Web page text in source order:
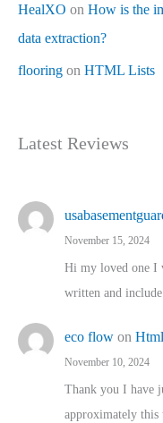
HealXO on How is the
data extraction?
flooring on HTML Lists
Latest Reviews
November 15, 2024
Hi my loved one I
written and
eco flow on
November 10, 2024
Thank you I have
approximately